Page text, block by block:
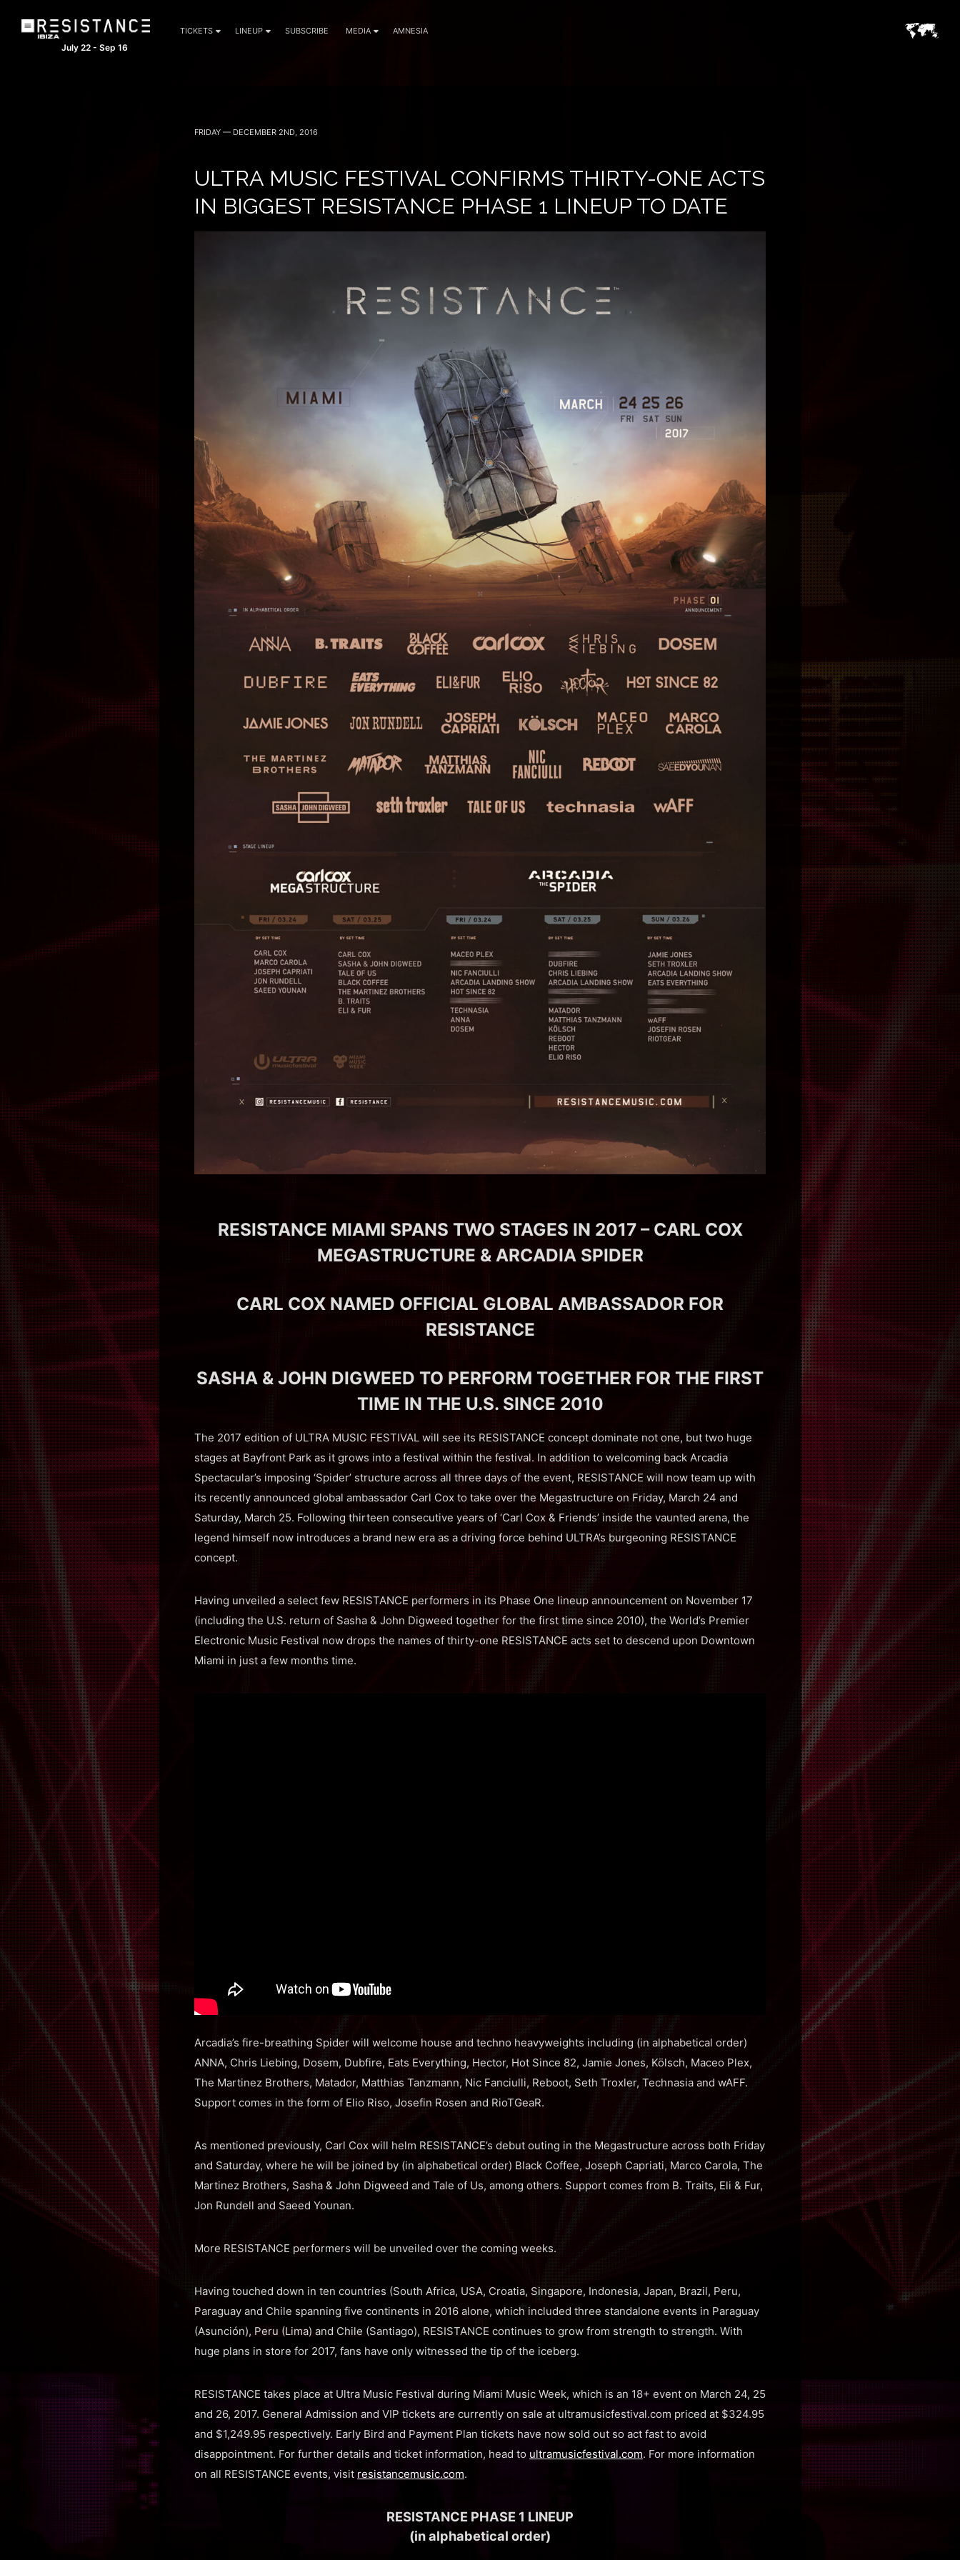
July 22 - Sep 16
TICKETS LINEUP SUBSCRIBE MEDIA AMNESIA
FRIDAY — DECEMBER 2ND, 2016
ULTRA MUSIC FESTIVAL CONFIRMS THIRTY-ONE ACTS
IN BIGGEST RESISTANCE PHASE 1 LINEUP TO DATE
RESISTANCE MIAMI SPANS TWO STAGES IN 2017 – CARL COX
MEGASTRUCTURE & ARCADIA SPIDER
CARL COX NAMED OFFICIAL GLOBAL AMBASSADOR FOR
RESISTANCE
SASHA & JOHN DIGWEED TO PERFORM TOGETHER FOR THE FIRST
TIME IN THE U.S. SINCE 2010
The 2017 edition of ULTRA MUSIC FESTIVAL will see its RESISTANCE concept dominate not one, but two huge
stages at Bayfront Park as it grows into a festival within the festival. In addition to welcoming back Arcadia
Spectacular’s imposing ‘Spider’ structure across all three days of the event, RESISTANCE will now team up with
its recently announced global ambassador Carl Cox to take over the Megastructure on Friday, March 24 and
Saturday, March 25. Following thirteen consecutive years of ‘Carl Cox & Friends’ inside the vaunted arena, the
legend himself now introduces a brand new era as a driving force behind ULTRA’s burgeoning RESISTANCE
concept.
Having unveiled a select few RESISTANCE performers in its Phase One lineup announcement on November 17
(including the U.S. return of Sasha & John Digweed together for the first time since 2010), the World’s Premier
Electronic Music Festival now drops the names of thirty-one RESISTANCE acts set to descend upon Downtown
Miami in just a few months time.
Arcadia’s fire-breathing Spider will welcome house and techno heavyweights including (in alphabetical order)
ANNA, Chris Liebing, Dosem, Dubfire, Eats Everything, Hector, Hot Since 82, Jamie Jones, Kölsch, Maceo Plex,
The Martinez Brothers, Matador, Matthias Tanzmann, Nic Fanciulli, Reboot, Seth Troxler, Technasia and wAFF.
Support comes in the form of Elio Riso, Josefin Rosen and RioTGeaR.
As mentioned previously, Carl Cox will helm RESISTANCE’s debut outing in the Megastructure across both Friday
and Saturday, where he will be joined by (in alphabetical order) Black Coffee, Joseph Capriati, Marco Carola, The
Martinez Brothers, Sasha & John Digweed and Tale of Us, among others. Support comes from B. Traits, Eli & Fur,
Jon Rundell and Saeed Younan.
More RESISTANCE performers will be unveiled over the coming weeks.
Having touched down in ten countries (South Africa, USA, Croatia, Singapore, Indonesia, Japan, Brazil, Peru,
Paraguay and Chile spanning five continents in 2016 alone, which included three standalone events in Paraguay
(Asunción), Peru (Lima) and Chile (Santiago), RESISTANCE continues to grow from strength to strength. With
huge plans in store for 2017, fans have only witnessed the tip of the iceberg.
RESISTANCE takes place at Ultra Music Festival during Miami Music Week, which is an 18+ event on March 24, 25
and 26, 2017. General Admission and VIP tickets are currently on sale at ultramusicfestival.com priced at $324.95
and $1,249.95 respectively. Early Bird and Payment Plan tickets have now sold out so act fast to avoid
disappointment. For further details and ticket information, head to ultramusicfestival.com. For more information
on all RESISTANCE events, visit resistancemusic.com.
RESISTANCE PHASE 1 LINEUP
(in alphabetical order)